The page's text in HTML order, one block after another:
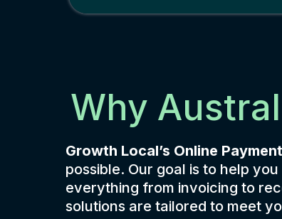
Why
Growth Local’s Online
possible. Our goal is to help
everything from invoicing to
solutions are tailored to meet